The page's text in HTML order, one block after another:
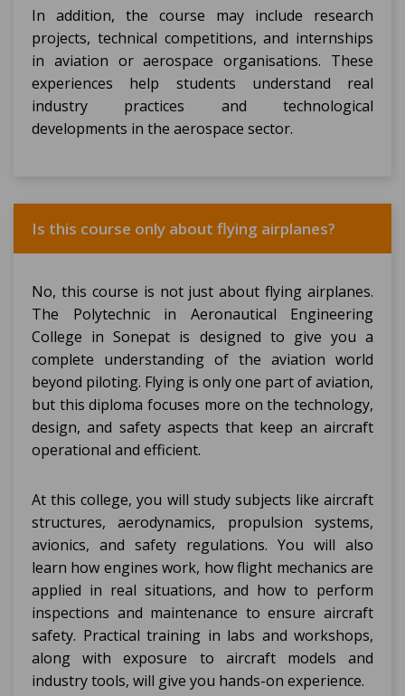
In addition, the course may include research
projects, technical competitions, and internships
in aviation or aerospace organisations. These
experiences help students understand real
industry practices and technological
developments in the aerospace sector.
Is this course only about flying airplanes?
No, this course is not just about flying airplanes.
The Polytechnic in Aeronautical Engineering
College in Sonepat is designed to give you a
complete understanding of the aviation world
beyond piloting. Flying is only one part of aviation,
but this diploma focuses more on the technology,
design, and safety aspects that keep an aircraft
operational and efficient.
At this college, you will study subjects like aircraft
structures, aerodynamics, propulsion systems,
avionics, and safety regulations. You will also
learn how engines work, how flight mechanics are
applied in real situations, and how to perform
inspections and maintenance to ensure aircraft
safety. Practical training in labs and workshops,
along with exposure to aircraft models and
industry tools, will give you hands-on experience.